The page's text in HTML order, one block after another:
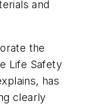
and
the
Life Safety
has
clearly